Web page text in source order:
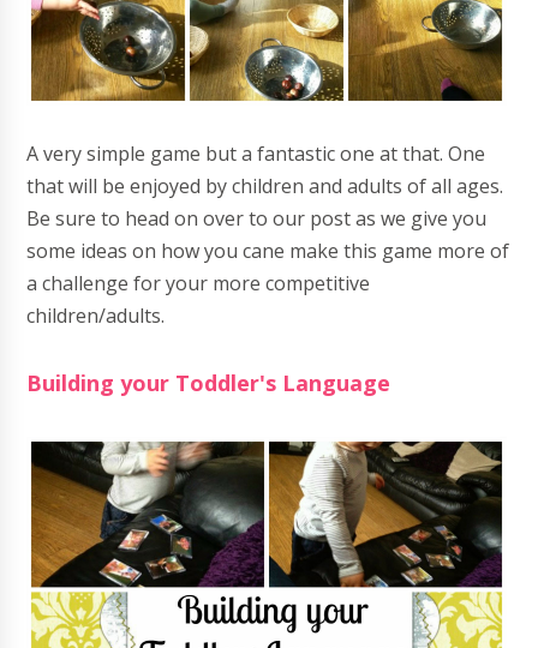
A very simple game but a fantastic one at that. One
that will be enjoyed by children and adults of all ages.
Be sure to head on over to our post as we give you
some ideas on how you cane make this game more of
a challenge for your more competitive
children/adults.
Building your Toddler's Language